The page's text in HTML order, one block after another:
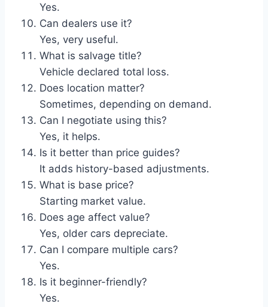
Yes.
Can dealers use it?
Yes, very useful.
What is salvage title?
Vehicle declared total loss.
Does location matter?
Sometimes, depending on demand.
Can I negotiate using this?
Yes, it helps.
Is it better than price guides?
It adds history-based adjustments.
What is base price?
Starting market value.
Does age affect value?
Yes, older cars depreciate.
Can I compare multiple cars?
Yes.
Is it beginner-friendly?
Yes.